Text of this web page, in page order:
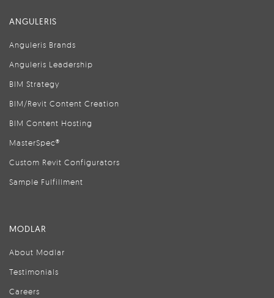
ANGULERIS
Anguleris Brands
Anguleris Leadership
BIM Strategy
BIM/Revit Content Creation
BIM Content Hosting
MasterSpec®
Custom Revit Configurators
Sample Fulfillment
MODLAR
About Modlar
Testimonials
Careers